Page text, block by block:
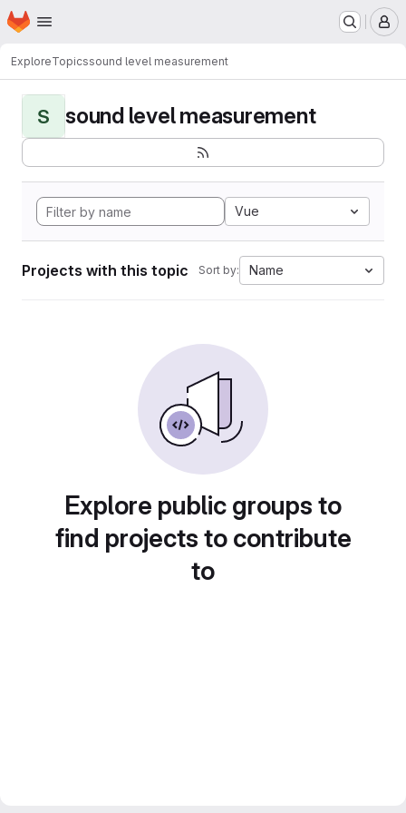
Skip to main content
Homepage
ExploreTopicssound level measurement
S sound level measurement
Vue
Projects with this topic Sort by: Name
Explore public groups to
find projects to contribute
to